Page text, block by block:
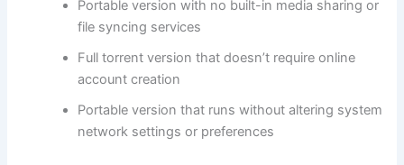
Portable version with no built-in media sharing or
file syncing services
Full torrent version that doesn’t require online
account creation
Portable version that runs without altering system
network settings or preferences